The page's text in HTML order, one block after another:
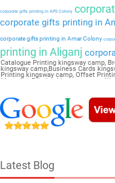
corporate gifts printing in APS Colony
corporate gifts printing in
corporate gifts printing in Amar Colony
printing in Aliganj
Catalogue Printing kingsway camp,
kingsway camp,Business Cards
Printing kingsway camp, Offset
Magazine Printing kingsway
Latest Blog